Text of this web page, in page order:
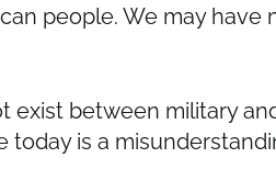
people. We may
exist between military
today is a